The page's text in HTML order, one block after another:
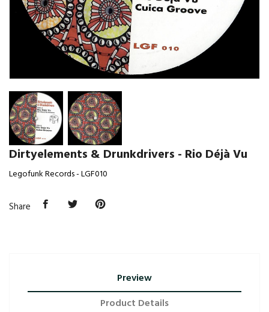
Dirtyelements & Drunkdrivers - Rio Déjà Vu
Legofunk Records - LGF010
Share
Preview
Product Details